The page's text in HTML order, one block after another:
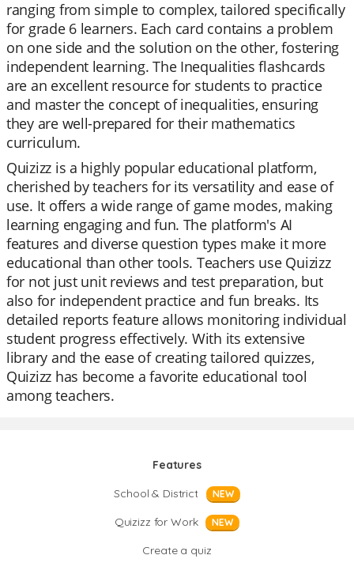
ranging from simple to complex, tailored specifically
for grade 6 learners. Each card contains a problem
on one side and the solution on the other, fostering
independent learning. The Inequalities flashcards
are an excellent resource for students to practice
and master the concept of inequalities, ensuring
they are well-prepared for their mathematics
curriculum.
Quizizz is a highly popular educational platform,
cherished by teachers for its versatility and ease of
use. It offers a wide range of game modes, making
learning engaging and fun. The platform's AI
features and diverse question types make it more
educational than other tools. Teachers use Quizizz
for not just unit reviews and test preparation, but
also for independent practice and fun breaks. Its
detailed reports feature allows monitoring individual
student progress effectively. With its extensive
library and the ease of creating tailored quizzes,
Quizizz has become a favorite educational tool
among teachers.
Features
School & District
NEW
Quizizz for Work NEW
Create a quiz